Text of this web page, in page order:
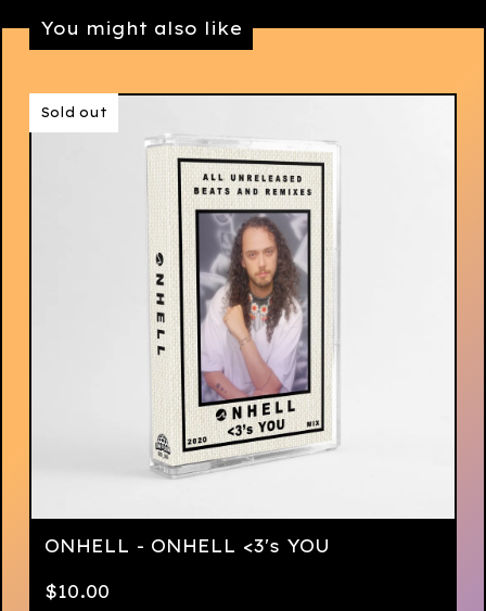
You might also like
Sold out
ONHELL - ONHELL <3's YOU
$10.00